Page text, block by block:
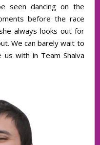
seen dancing on the
before the race
always looks out for
We can barely wait to
us with in Team Shalva